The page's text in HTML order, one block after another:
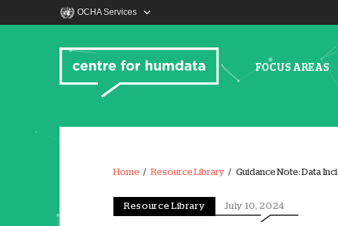
OCHA Services
FOCUS AREAS
Home Resource Library Guidance Note: Data
Resource Library July 10, 2024